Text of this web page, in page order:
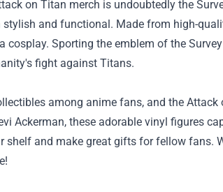
on Titan merch is undoubtedly the
stylish and functional. Made from high-
cosplay. Sporting the emblem of the
fight against Titans.
among anime fans, and the
Ackerman, these adorable vinyl figures
shelf and make great gifts for fellow fans.